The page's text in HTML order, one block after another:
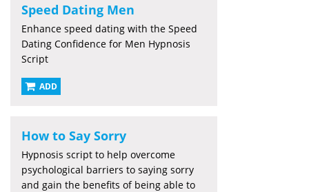
Speed Dating Men
Enhance speed dating with the Speed
Dating Confidence for Men Hypnosis
Script
ADD
How to Say Sorry
Hypnosis script to help overcome
psychological barriers to saying sorry
and gain the benefits of being able to